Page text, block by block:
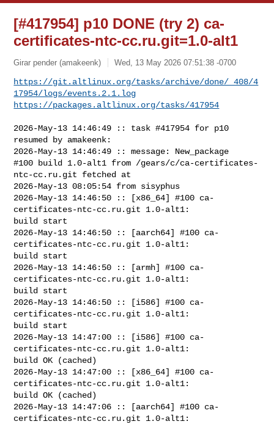
[#417954] p10 DONE (try 2) ca-
certificates-ntc-cc.ru.git=1.0-alt1
Girar pender (amakeenk) Wed, 13 May 2026 07:51:38 -0700
https://git.altlinux.org/tasks/archive/done/_408/4
17954/logs/events.2.1.log
https://packages.altlinux.org/tasks/417954
2026-May-13 14:46:49 :: task #417954 for p10
resumed by amakeenk:
2026-May-13 14:46:49 :: message: New_package
#100 build 1.0-alt1 from /gears/c/ca-certificates-
ntc-cc.ru.git fetched at
2026-May-13 08:05:54 from sisyphus
2026-May-13 14:46:50 :: [x86_64] #100 ca-
certificates-ntc-cc.ru.git 1.0-alt1:
build start
2026-May-13 14:46:50 :: [aarch64] #100 ca-
certificates-ntc-cc.ru.git 1.0-alt1:
build start
2026-May-13 14:46:50 :: [armh] #100 ca-
certificates-ntc-cc.ru.git 1.0-alt1:
build start
2026-May-13 14:46:50 :: [i586] #100 ca-
certificates-ntc-cc.ru.git 1.0-alt1:
build start
2026-May-13 14:47:00 :: [i586] #100 ca-
certificates-ntc-cc.ru.git 1.0-alt1:
build OK (cached)
2026-May-13 14:47:00 :: [x86_64] #100 ca-
certificates-ntc-cc.ru.git 1.0-alt1:
build OK (cached)
2026-May-13 14:47:06 :: [aarch64] #100 ca-
certificates-ntc-cc.ru.git 1.0-alt1: